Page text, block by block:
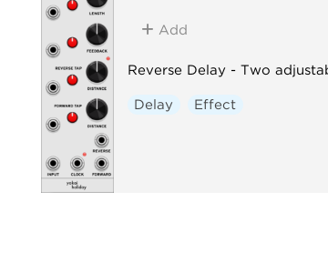
Add
Reverse Delay - Two
Delay Effect